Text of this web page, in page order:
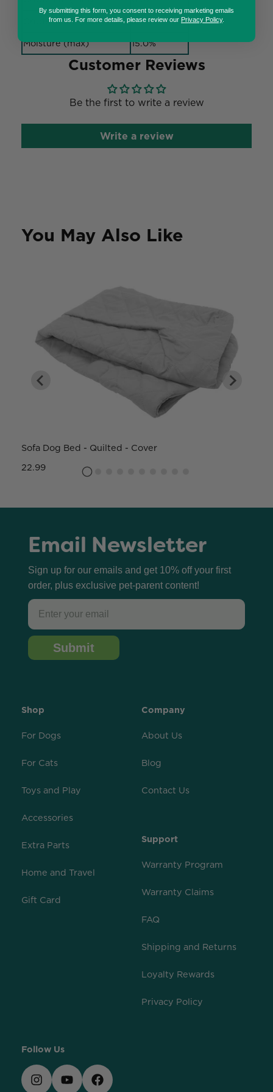
Crude Fiber (max)
3.0%
Moisture (max)
15.0%
Customer Reviews
Be the first to write a review
Write a review
You May Also Like
Sofa Dog Bed - Quilted - Cover
22.99
Email Newsletter
Sign up for our emails and get 10% off your first
order, plus exclusive pet-parent content!
Email
Submit
Shop
For Dogs
For Cats
Toys and Play
Accessories
Extra Parts
Home and Travel
Gift Card
Company
About Us
Blog
Contact Us
Support
Warranty Program
Warranty Claims
FAQ
Shipping and Returns
Loyalty Rewards
Privacy Policy
Follow Us
By submitting this form, you consent to receiving marketing emails
from us. For more details, please review our Privacy Policy.